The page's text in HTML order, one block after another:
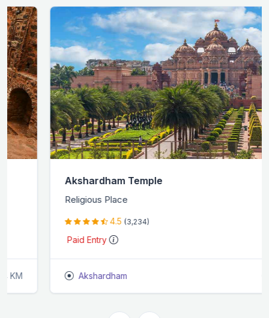
Akshardham Temple
Religious Place
4.5 (3,234)
Akshardham